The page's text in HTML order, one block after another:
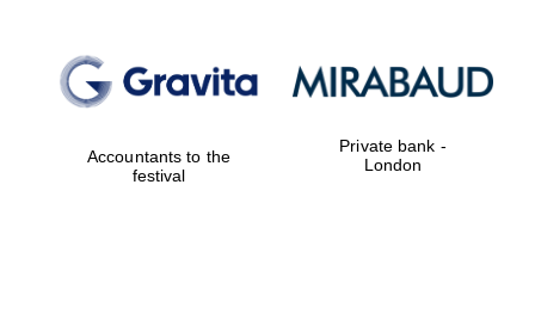
founded 1427
Accountants to the
festival
Private bank -
London